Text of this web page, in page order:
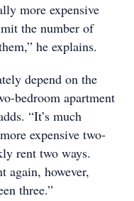
more expensive
the number of
he explains.
depend on the
bedroom apartment
“It’s much
expensive two-
rent two ways.
again, however,
three.”